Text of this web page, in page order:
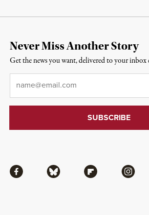
Facebook Bluesky Flipboard Instagram
Never Miss Another Story
Get the news you want, delivered to your inbox